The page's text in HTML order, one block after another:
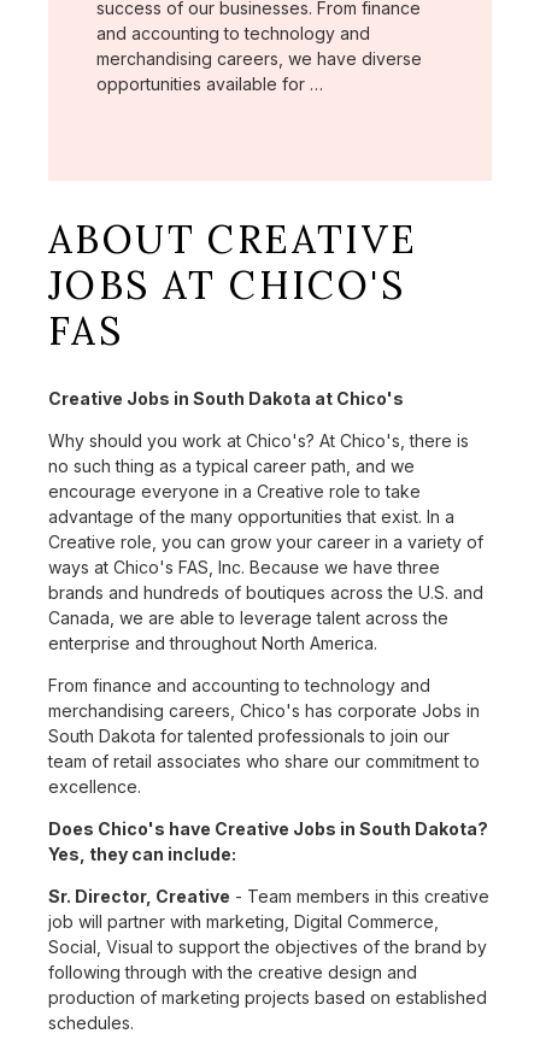
success of our businesses. From finance
and accounting to technology and
merchandising careers, we have diverse
opportunities available for …
ABOUT CREATIVE
JOBS AT CHICO'S
FAS
Creative Jobs in South Dakota at Chico's
Why should you work at Chico's? At Chico's, there is
no such thing as a typical career path, and we
encourage everyone in a Creative role to take
advantage of the many opportunities that exist. In a
Creative role, you can grow your career in a variety of
ways at Chico's FAS, Inc. Because we have three
brands and hundreds of boutiques across the U.S. and
Canada, we are able to leverage talent across the
enterprise and throughout North America.
From finance and accounting to technology and
merchandising careers, Chico's has corporate Jobs in
South Dakota for talented professionals to join our
team of retail associates who share our commitment to
excellence.
Does Chico's have Creative Jobs in South Dakota?
Yes, they can include:
Sr. Director, Creative - Team members in this creative
job will partner with marketing, Digital Commerce,
Social, Visual to support the objectives of the brand by
following through with the creative design and
production of marketing projects based on established
schedules.